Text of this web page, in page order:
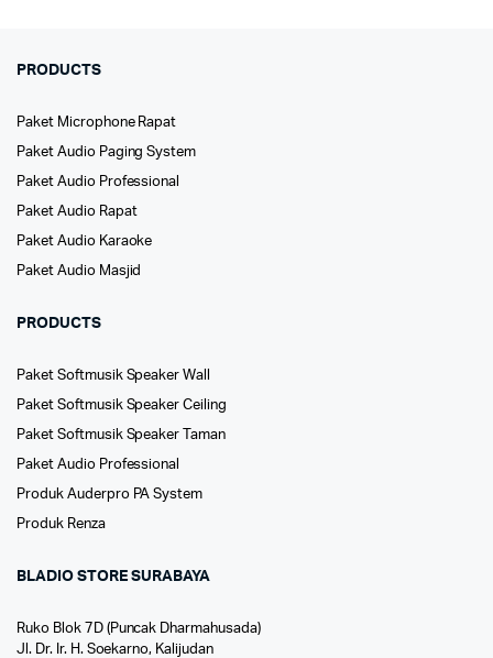
PRODUCTS
Paket Microphone Rapat
Paket Audio Paging System
Paket Audio Professional
Paket Audio Rapat
Paket Audio Karaoke
Paket Audio Masjid
PRODUCTS
Paket Softmusik Speaker Wall
Paket Softmusik Speaker Ceiling
Paket Softmusik Speaker Taman
Paket Audio Professional
Produk Auderpro PA System
Produk Renza
BLADIO STORE SURABAYA
Ruko Blok 7D (Puncak Dharmahusada)
Jl. Dr. Ir. H. Soekarno, Kalijudan